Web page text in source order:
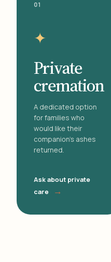
01
✦
Private
cremation
A dedicated option
for families who
would like their
companion's ashes
returned.
Ask about private
care
→